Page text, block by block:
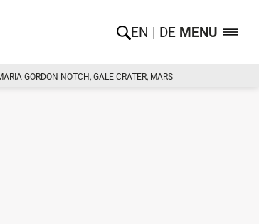
EN DE MENU
GORDON NOTCH, GALE CRATER, MARS